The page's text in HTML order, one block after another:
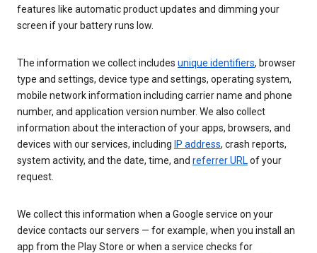
features like automatic product updates and dimming your
screen if your battery runs low.
The information we collect includes unique identifiers, browser
type and settings, device type and settings, operating system,
mobile network information including carrier name and phone
number, and application version number. We also collect
information about the interaction of your apps, browsers, and
devices with our services, including IP address, crash reports,
system activity, and the date, time, and referrer URLof your
request.
We collect this information when a Google service on your
device contacts our servers — for example, when you install an
app from the Play Store or when a service checks for